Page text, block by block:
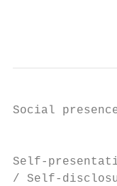
Social
Self-
/ Self-